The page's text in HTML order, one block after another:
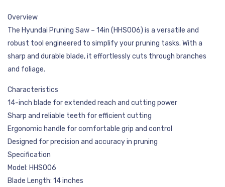
Overview
The Hyundai Pruning Saw – 14in (HHS006) is a versatile and
robust tool engineered to simplify your pruning tasks. With a
sharp and durable blade, it effortlessly cuts through branches
and foliage.
Characteristics
14-inch blade for extended reach and cutting power
Sharp and reliable teeth for efficient cutting
Ergonomic handle for comfortable grip and control
Designed for precision and accuracy in pruning
Specification
Model: HHS006
Blade Length: 14 inches